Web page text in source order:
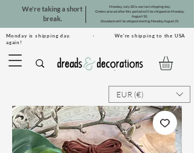
Monday is shipping day. · We're shipping to the USA
again!
We're taking a short
break.
Monday, July 20 is our last shipping day.
Orders placed after this period will be shipped on Monday,
August 10.
Dreadsets will be shipped starting Monday, August 31.
EUR (€)